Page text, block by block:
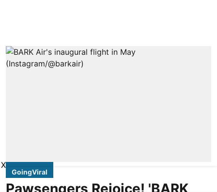
GoingViral
Pawsengers Rejoice! 'BARK
X